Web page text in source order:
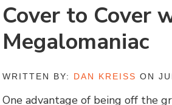
Cover to Cover
Megalomaniac
WRITTEN BY: DAN KREISS ON
One advantage of being off the